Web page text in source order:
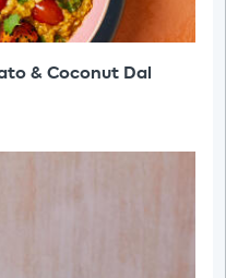
& Coconut Dal